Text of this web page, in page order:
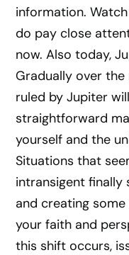
information.
do pay close
now. Also today,
Gradually over
ruled by Jupiter
straightforward
yourself and the
Situations that
intransigent finally
and creating
your faith and
this shift occurs,